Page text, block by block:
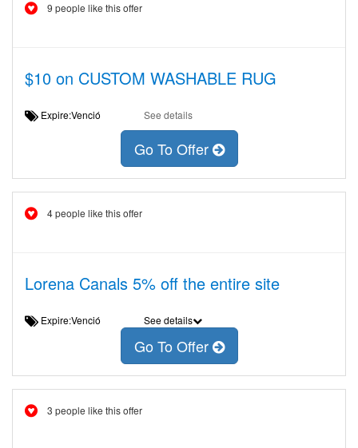
9 people like this offer
$10 on CUSTOM WASHABLE RUG
Expire:Venció See details
Go To Offer
4 people like this offer
Lorena Canals 5% off the entire site
Expire:Venció See details
Go To Offer
3 people like this offer